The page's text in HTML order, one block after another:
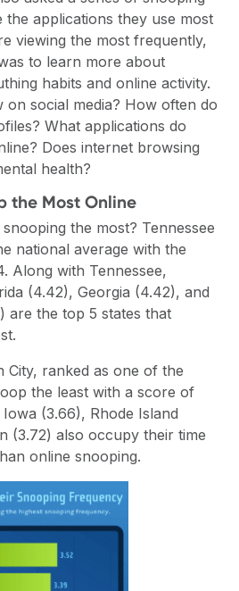
the applications they use most
viewing the most frequently,
to learn more about
habits and online activity.
on social media? How often do
What applications do
Does internet browsing
health?
the Most Online
the most? Tennessee
national average with the
Along with Tennessee,
(4.42), Georgia (4.42), and
are the top 5 states that
City, ranked as one of the
the least with a score of
(3.66), Rhode Island
(3.72) also occupy their time
online snooping.